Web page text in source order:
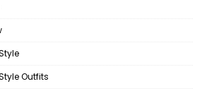
Outfits